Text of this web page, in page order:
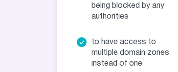
being blocked by any
authorities
to have access to
multiple domain zones
instead of one